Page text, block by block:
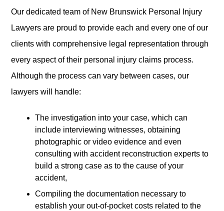
Our dedicated team of New Brunswick Personal Injury
Lawyers are proud to provide each and every one of our
clients with comprehensive legal representation through
every aspect of their personal injury claims process.
Although the process can vary between cases, our
lawyers will handle:
The investigation into your case, which can
include interviewing witnesses, obtaining
photographic or video evidence and even
consulting with accident reconstruction experts to
build a strong case as to the cause of your
accident,
Compiling the documentation necessary to
establish your out-of-pocket costs related to the